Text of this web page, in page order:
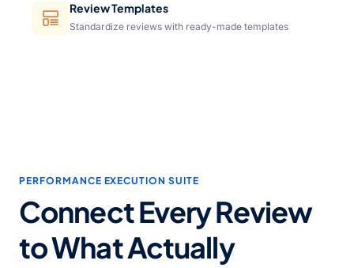
Review Templates
Standardize reviews with ready-made templates
PERFORMANCE EXECUTION SUITE
Connect Every Review
to What Actually